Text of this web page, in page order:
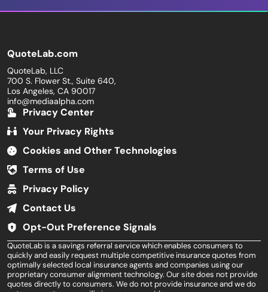
QuoteLab.com
QuoteLab, LLC
700 S. Flower St., Suite 640,
Los Angeles, CA 90017
info@mediaalpha.com
Privacy Center
Your Privacy Rights
Cookies and Other Technologies
Terms of Use
Privacy Policy
Contact Us
Opt-Out Preference Signals
QuoteLab is a savings referral service which enables consumers to
quickly and easily request multiple competitive insurance quotes from
optimally selected local insurance agents and companies using our
proprietary consumer alignment technology. Our site does not provide
quotes directly to consumers. We do not provide insurance and we do